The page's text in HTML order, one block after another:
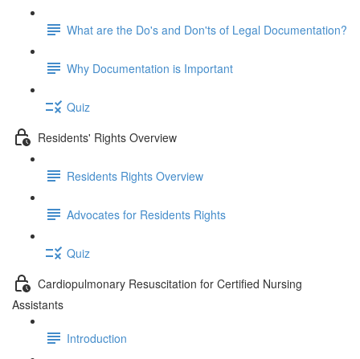
What are the Do's and Don'ts of Legal Documentation?
Why Documentation is Important
Quiz
Residents' Rights Overview
Residents Rights Overview
Advocates for Residents Rights
Quiz
Cardiopulmonary Resuscitation for Certified Nursing
Assistants
Introduction